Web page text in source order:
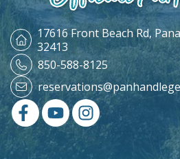
17616 Front Beach Rd,
32413
850-588-8125